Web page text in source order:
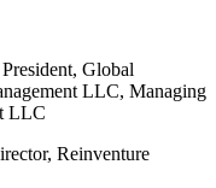
Global
LLC, Managing
LLC
Reinventure